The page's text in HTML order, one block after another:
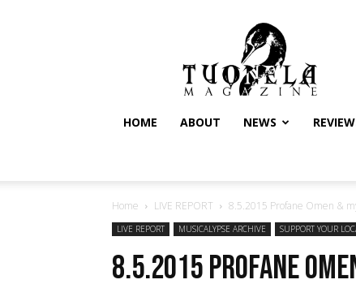
Tuonela
Magazine
HOME ABOUT NEWS
Home LIVE REPORT 8.5.2015 Profane Omen &
LIVE REPORT MUSICALYPSE ARCHIVE SUPPORT YOUR
8.5.2015 Profane